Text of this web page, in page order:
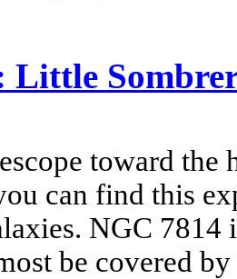
Little
toward
can find this
NGC
be covered